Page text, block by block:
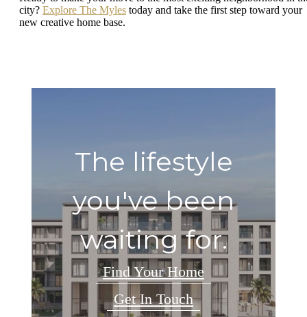
city? Explore The Myles today and take the first step toward your
new creative home base.
The lifestyle
you've been
waiting for.
Find Your Home
Get In Touch